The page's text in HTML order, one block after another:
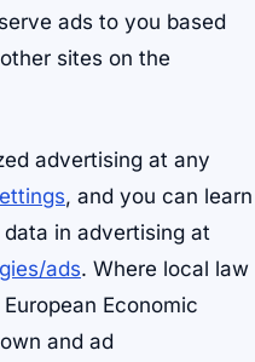
ads to you based
sites on the
advertising at any
, and you can learn
in advertising at
ads. Where local law
Economic
and ad